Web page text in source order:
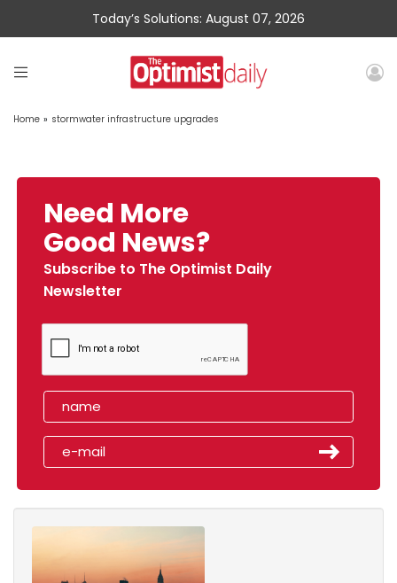
Today’s Solutions: August 07, 2026
Home » stormwater infrastructure upgrades
Need More
Good News?
Subscribe to The Optimist Daily
Newsletter